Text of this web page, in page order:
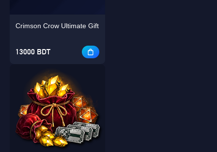
Crimson Crow Ultimate Gift
13000 BDT